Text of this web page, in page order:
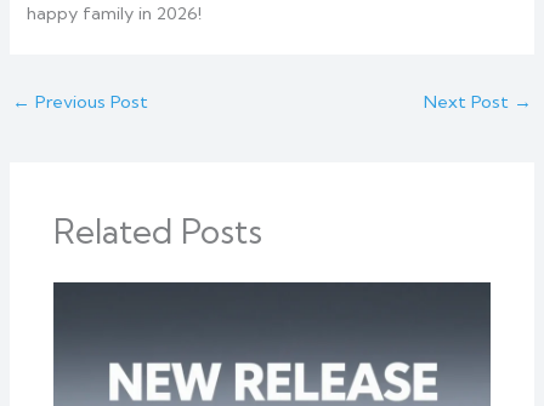
happy family in 2026!
← Previous Post Next Post →
Related Posts